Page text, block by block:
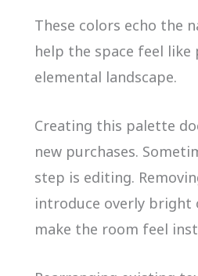
These colors echo the
help the space feel
elemental landscape.
Creating this palette
new purchases.
step is editing.
introduce overly bright
make the room feel